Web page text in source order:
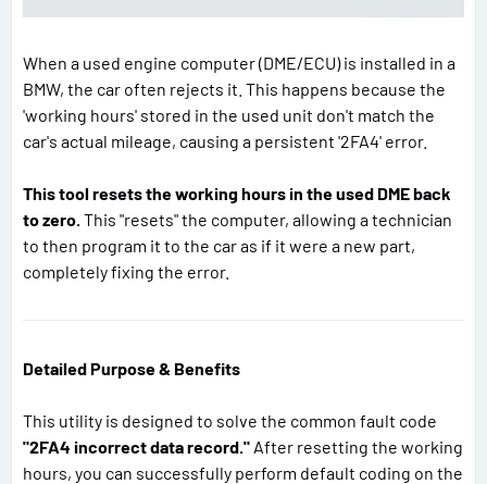
When a used engine computer (DME/ECU) is installed in a
BMW, the car often rejects it. This happens because the
'working hours' stored in the used unit don't match the
car's actual mileage, causing a persistent '2FA4' error.
This tool resets the working hours in the used DME back
to zero. This "resets" the computer, allowing a technician
to then program it to the car as if it were a new part,
completely fixing the error.
Detailed Purpose & Benefits
This utility is designed to solve the common fault code
"2FA4 incorrect data record." After resetting the working
hours, you can successfully perform default coding on the